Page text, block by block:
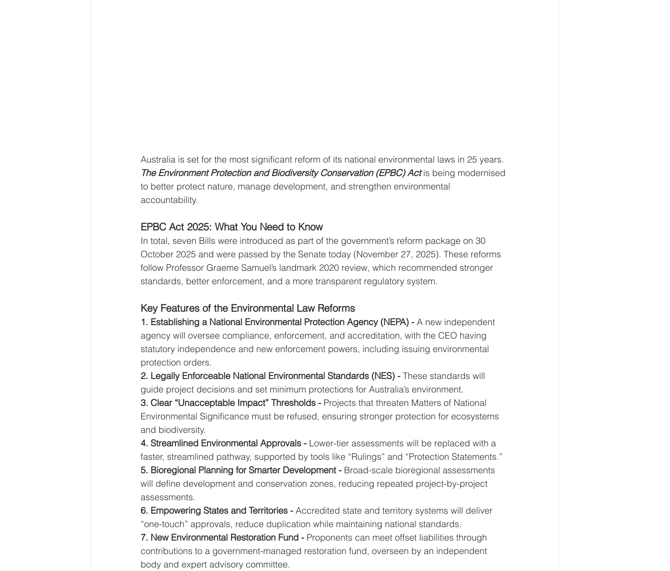
Australia is set for the most significant reform of its national environmental laws in 25 years.
The Environment Protection and Biodiversity Conservation (EPBC) Act is being modernised
to better protect nature, manage development, and strengthen environmental
accountability.
EPBC Act 2025: What You Need to Know
In total, seven Bills were introduced as part of the government’s reform package on 30
October 2025 and were passed by the Senate today (November 27, 2025). These reforms
follow Professor Graeme Samuel’s landmark 2020 review, which recommended stronger
standards, better enforcement, and a more transparent regulatory system.
Key Features of the Environmental Law Reforms
1. Establishing a National Environmental Protection Agency (NEPA) - A new independent
agency will oversee compliance, enforcement, and accreditation, with the CEO having
statutory independence and new enforcement powers, including issuing environmental
protection orders.
2. Legally Enforceable National Environmental Standards (NES) - These standards will
guide project decisions and set minimum protections for Australia’s environment.
3. Clear “Unacceptable Impact” Thresholds - Projects that threaten Matters of National
Environmental Significance must be refused, ensuring stronger protection for ecosystems
and biodiversity.
4. Streamlined Environmental Approvals - Lower-tier assessments will be replaced with a
faster, streamlined pathway, supported by tools like “Rulings” and “Protection Statements.”
5. Bioregional Planning for Smarter Development - Broad-scale bioregional assessments
will define development and conservation zones, reducing repeated project-by-project
assessments.
6. Empowering States and Territories - Accredited state and territory systems will deliver
“one-touch” approvals, reduce duplication while maintaining national standards.
7. New Environmental Restoration Fund - Proponents can meet offset liabilities through
contributions to a government-managed restoration fund, overseen by an independent
body and expert advisory committee.